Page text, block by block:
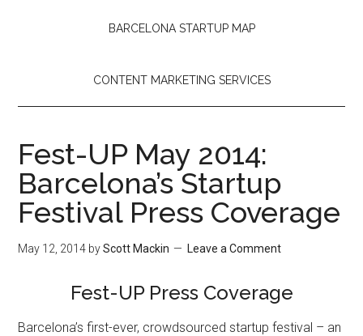
BARCELONA STARTUP MAP
CONTENT MARKETING SERVICES
Fest-UP May 2014:
Barcelona’s Startup
Festival Press Coverage
May 12, 2014 byScott Mackin Leave a Comment
Fest-UP Press Coverage
Barcelona’s first-ever, crowdsourced startup festival – an